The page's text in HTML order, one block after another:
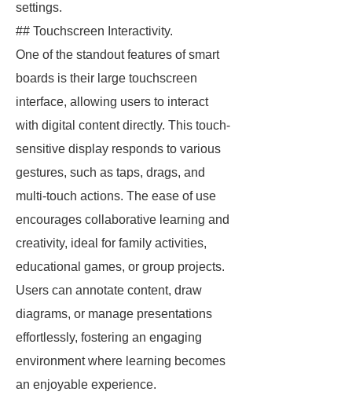
settings.
## Touchscreen Interactivity.
One of the standout features of smart
boards is their large touchscreen
interface, allowing users to interact
with digital content directly. This touch-
sensitive display responds to various
gestures, such as taps, drags, and
multi-touch actions. The ease of use
encourages collaborative learning and
creativity, ideal for family activities,
educational games, or group projects.
Users can annotate content, draw
diagrams, or manage presentations
effortlessly, fostering an engaging
environment where learning becomes
an enjoyable experience.